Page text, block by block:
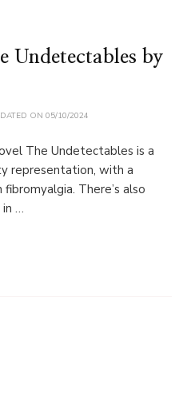
Undetectables by
ON05/10/2024
The Undetectables is a
representation, with a
There’s also
in …